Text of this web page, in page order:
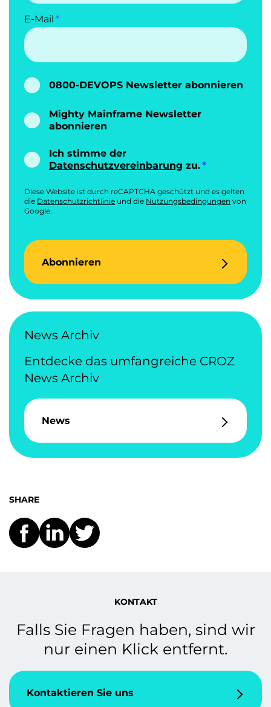
E-Mail
0800-DEVOPS Newsletter abonnieren
Mighty Mainframe Newsletter
abonnieren
Ich stimme der
Datenschutzvereinbarung zu.
Diese Website ist durch reCAPTCHA geschützt und es gelten
die Datenschutzrichtlinie und die Nutzungsbedingungen von
Google.
Abonnieren
News Archiv
Entdecke das umfangreiche CROZ
News Archiv
News
SHARE
KONTAKT
Falls Sie Fragen haben, sind wir
nur einen Klick entfernt.
Kontaktieren Sie uns